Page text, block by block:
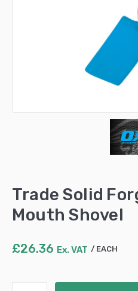
Trade Solid
Mouth Shovel
£26.36 Ex. VAT EACH